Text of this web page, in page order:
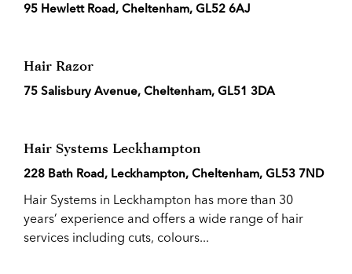
95 Hewlett Road, Cheltenham, GL52 6AJ
Hair Razor
75 Salisbury Avenue, Cheltenham, GL51 3DA
Hair Systems Leckhampton
228 Bath Road, Leckhampton, Cheltenham, GL53 7ND
Hair Systems in Leckhampton has more than 30
years’ experience and offers a wide range of hair
services including cuts, colours...